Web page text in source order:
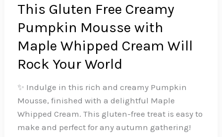
This Gluten Free Creamy
Pumpkin Mousse with
Maple Whipped Cream Will
Rock Your World
✨ Indulge in this rich and creamy Pumpkin
Mousse, finished with a delightful Maple
Whipped Cream. This gluten-free treat is easy to
make and perfect for any autumn gathering!